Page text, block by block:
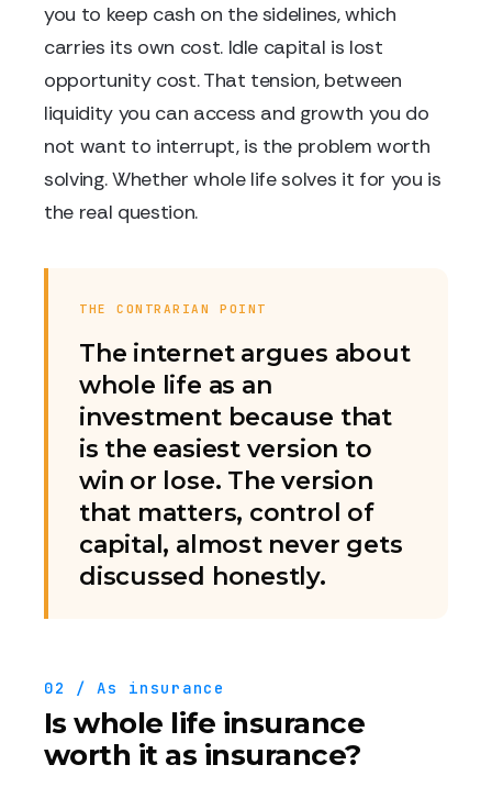
you to keep cash on the sidelines, which
carries its own cost. Idle capital is lost
opportunity cost. That tension, between
liquidity you can access and growth you do
not want to interrupt, is the problem worth
solving. Whether whole life solves it for you is
the real question.
THE CONTRARIAN POINT
The internet argues about
whole life as an
investment because that
is the easiest version to
win or lose. The version
that matters, control of
capital, almost never gets
discussed honestly.
02 / As insurance
Is whole life insurance
worth it as insurance?